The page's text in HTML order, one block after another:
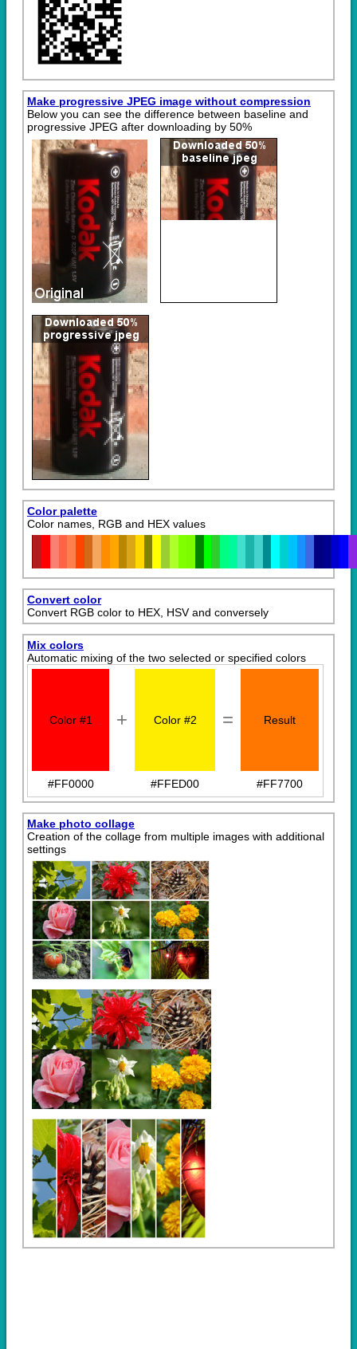
Make progressive JPEG image without compression
Below you can see the difference between baseline and
progressive JPEG after downloading by 50%
Color palette
Color names, RGB and HEX values
Convert color
Convert RGB color to HEX, HSV and conversely
Mix colors
Automatic mixing of the two selected or specified colors
Color #1 + Color #2 = Result
#FF0000 #FFED00 #FF7700
Make photo collage
Creation of the collage from multiple images with additional
settings